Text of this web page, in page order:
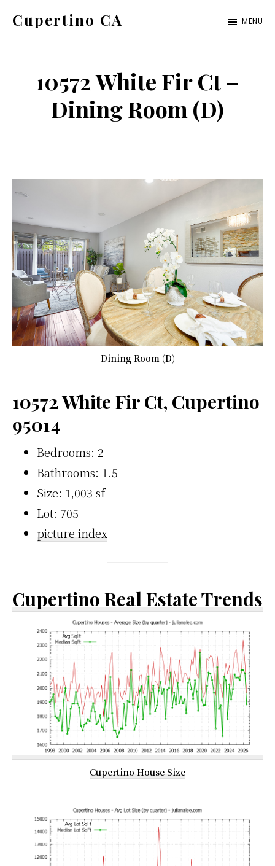
Cupertino CA MENU
10572 White Fir Ct –
Dining Room (D)
Dining Room (D)
10572 White Fir Ct, Cupertino
95014
Bedrooms: 2
Bathrooms: 1.5
Size: 1,003 sf
Lot: 705
picture index
Cupertino Real Estate Trends
Cupertino House Size